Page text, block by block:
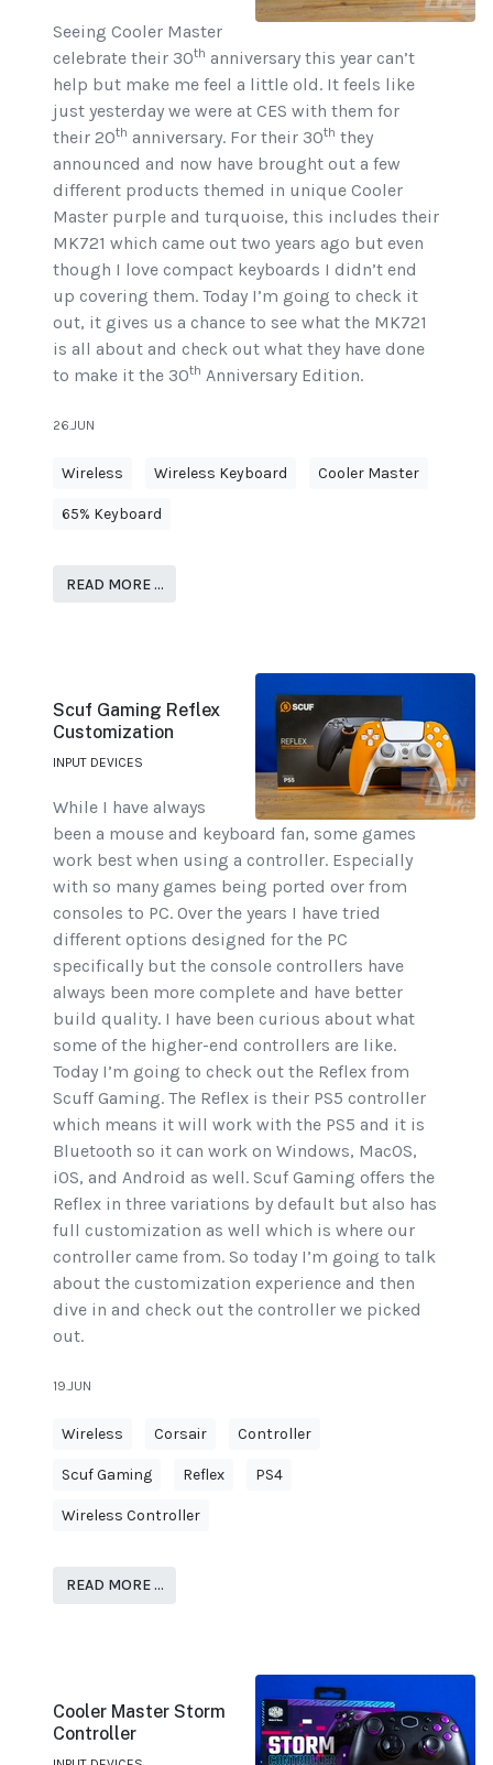
Seeing Cooler Master
celebrate their 30th anniversary this year can’t
help but make me feel a little old. It feels like
just yesterday we were at CES with them for
their 20th anniversary. For their 30th they
announced and now have brought out a few
different products themed in unique Cooler
Master purple and turquoise, this includes their
MK721 which came out two years ago but even
though I love compact keyboards I didn’t end
up covering them. Today I’m going to check it
out, it gives us a chance to see what the MK721
is all about and check out what they have done
to make it the 30th Anniversary Edition.
26.JUN
Wireless Wireless Keyboard Cooler Master
65% Keyboard
READ MORE …
Scuf Gaming Reflex
Customization
INPUT DEVICES
While I have always
been a mouse and keyboard fan, some games
work best when using a controller. Especially
with so many games being ported over from
consoles to PC. Over the years I have tried
different options designed for the PC
specifically but the console controllers have
always been more complete and have better
build quality. I have been curious about what
some of the higher-end controllers are like.
Today I’m going to check out the Reflex from
Scuff Gaming. The Reflex is their PS5 controller
which means it will work with the PS5 and it is
Bluetooth so it can work on Windows, MacOS,
iOS, and Android as well. Scuf Gaming offers the
Reflex in three variations by default but also has
full customization as well which is where our
controller came from. So today I’m going to talk
about the customization experience and then
dive in and check out the controller we picked
out.
19.JUN
Wireless Corsair Controller
Scuf Gaming Reflex PS4
Wireless Controller
READ MORE …
Cooler Master Storm
Controller